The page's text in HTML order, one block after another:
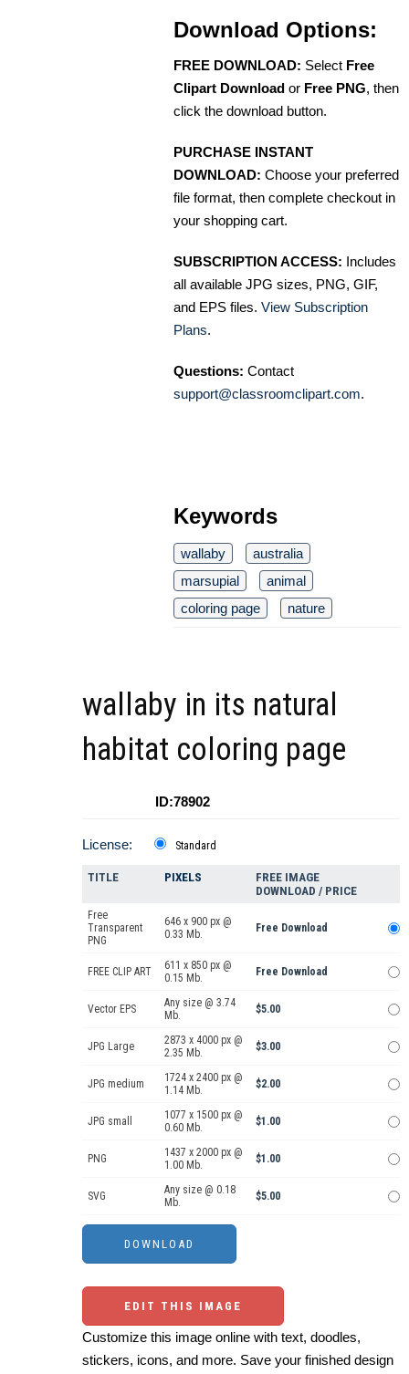
Download Options:
FREE DOWNLOAD: Select Free
Clipart Download or Free PNG, then
click the download button.
PURCHASE INSTANT
DOWNLOAD: Choose your preferred
file format, then complete checkout in
your shopping cart.
SUBSCRIPTION ACCESS: Includes
all available JPG sizes, PNG, GIF,
and EPS files. View Subscription
Plans.
Questions: Contact
support@classroomclipart.com.
Keywords
wallaby
australia
marsupial
animal
coloring page
nature
wallaby in its natural
habitat coloring page
ID:78902
License: Standard
TITLE PIXELS
FREE IMAGE
DOWNLOAD / PRICE
Free
Transparent
PNG
646 x 900 px @
0.33 Mb.
Free Download
FREE CLIP ART
611 x 850 px @
0.15 Mb.
Free Download
Vector EPS
Any size @ 3.74
Mb.
$5.00
JPG Large
2873 x 4000 px @
2.35 Mb.
$3.00
JPG medium
1724 x 2400 px @
1.14 Mb.
$2.00
JPG small
1077 x 1500 px @
0.60 Mb.
$1.00
PNG
1437 x 2000 px @
1.00 Mb.
$1.00
SVG
Any size @ 0.18
Mb.
$5.00
EDIT THIS IMAGE
Customize this image online with text, doodles,
stickers, icons, and more. Save your finished design